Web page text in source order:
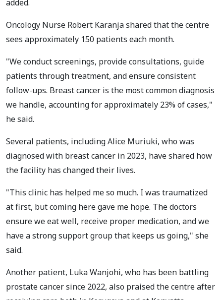
added.
Oncology Nurse Robert Karanja shared that the centre
sees approximately 150 patients each month.
"We conduct screenings, provide consultations, guide
patients through treatment, and ensure consistent
follow-ups. Breast cancer is the most common diagnosis
we handle, accounting for approximately 23% of cases,"
he said.
Several patients, including Alice Muriuki, who was
diagnosed with breast cancer in 2023, have shared how
the facility has changed their lives.
"This clinic has helped me so much. I was traumatized
at first, but coming here gave me hope. The doctors
ensure we eat well, receive proper medication, and we
have a strong support group that keeps us going," she
said.
Another patient, Luka Wanjohi, who has been battling
prostate cancer since 2022, also praised the centre after